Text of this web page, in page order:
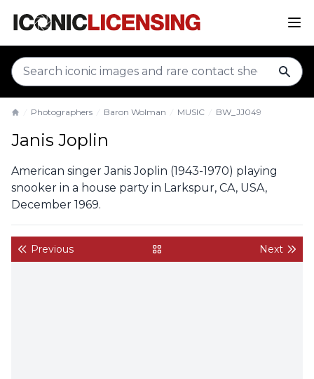
Photographers Baron Wolman MUSIC BW_JJ049
Janis Joplin
American singer Janis Joplin (1943-1970) playing
snooker in a house party in Larkspur, CA, USA,
December 1969.
Previous back to gallery Next